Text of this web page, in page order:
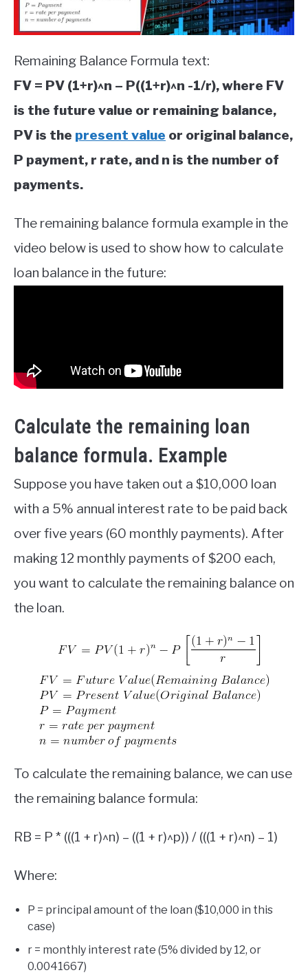
Remaining Balance Formula text:
FV = PV (1+r)^n – P((1+r)^n -1/r), where FV
is the future value or remaining balance,
PV is the present value or original balance,
P payment, r rate, and n is the number of
payments.
The remaining balance formula example in the
video below is used to show how to calculate
loan balance in the future:
Calculate the remaining loan
balance formula. Example
Suppose you have taken out a $10,000 loan
with a 5% annual interest rate to be paid back
over five years (60 monthly payments). After
making 12 monthly payments of $200 each,
you want to calculate the remaining balance on
the loan.
To calculate the remaining balance, we can use
the remaining balance formula:
RB = P * (((1 + r)^n) – ((1 + r)^p)) / (((1 + r)^n) – 1)
Where:
P = principal amount of the loan ($10,000 in this
case)
r = monthly interest rate (5% divided by 12, or
0.0041667)